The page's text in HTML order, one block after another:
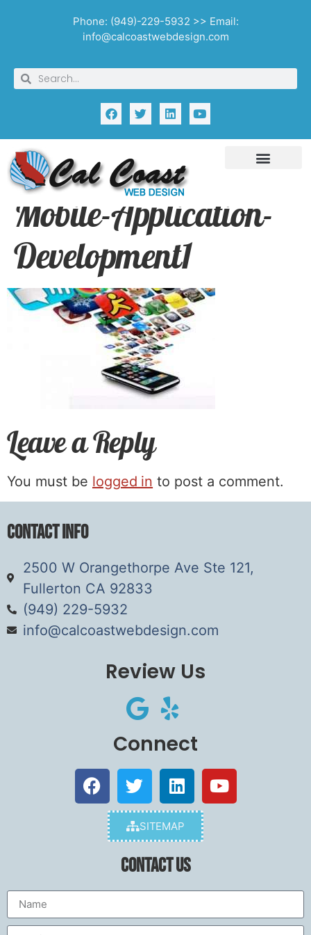
Phone: (949)-229-5932 >> Email:
info@calcoastwebdesign.com
Mobile-Application-
Development1
Leave a Reply
You must be logged in to post a comment.
Contact Info
2500 W Orangethorpe Ave Ste 121,
Fullerton CA 92833
(949) 229-5932
info@calcoastwebdesign.com
Review Us
Connect
SITEMAP
Contact Us